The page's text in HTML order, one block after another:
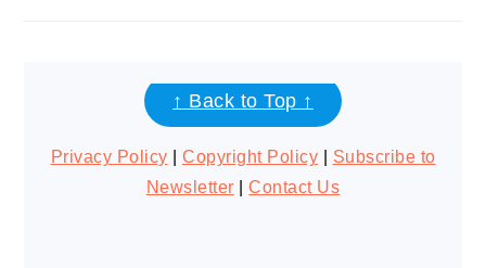
FOOTER↑ Back to Top ↑
Privacy Policy Copyright Policy
Subscribe to
Newsletter |Contact Us